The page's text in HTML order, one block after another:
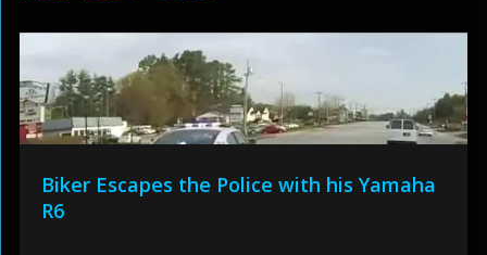
Biker Escapes the Police with his Yamaha
R6